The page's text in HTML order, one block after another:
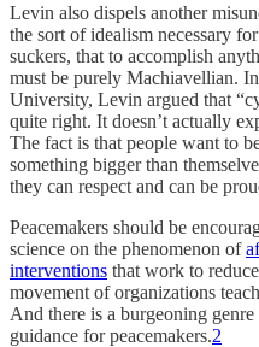
Levin also dispels another
the sort of idealism necessary
suckers, that to accomplish
must be purely Machiavellian.
University, Levin argued that
quite right. It doesn’t actually
The fact is that people want to
something bigger than
they can respect and can be
Peacemakers should be
science on the phenomenon of
interventions that work to
movement of organizations
And there is a burgeoning
guidance for peacemakers.2